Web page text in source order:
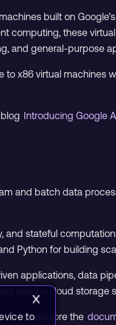
built on
computing, these
and general-purpose
x86 virtual machines
Introducing Google
and batch data
and stateful
Python for building
applications, data
various cloud storage
and explore the
to